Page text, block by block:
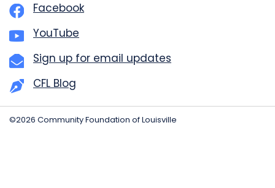
Facebook
YouTube
Sign up for email updates
CFL Blog
©2026 Community Foundation of Louisville